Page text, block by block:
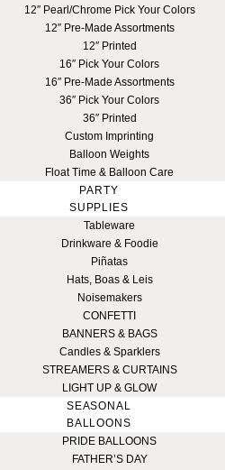
12″ Pearl/Chrome Pick Your Colors
12″ Pre-Made Assortments
12″ Printed
16″ Pick Your Colors
16″ Pre-Made Assortments
36″ Pick Your Colors
36″ Printed
Custom Imprinting
Balloon Weights
Float Time & Balloon Care
PARTY
SUPPLIES
Tableware
Drinkware & Foodie
Piñatas
Hats, Boas & Leis
Noisemakers
CONFETTI
BANNERS & BAGS
Candles & Sparklers
STREAMERS & CURTAINS
LIGHT UP & GLOW
SEASONAL
BALLOONS
PRIDE BALLOONS
FATHER’S DAY